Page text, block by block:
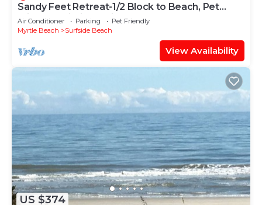
Sandy Feet Retreat-1/2 Block to Beach, Pet
Friendly, Wi-Fi & Optional GC Rental
Air Conditioner Parking
Pet Friendly
Myrtle Beach
Surfside Beach
View Availability
US $374